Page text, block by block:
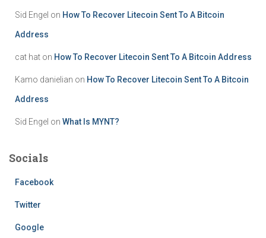
Sid Engel on How To Recover Litecoin Sent To A Bitcoin
Address
cat hat on How To Recover Litecoin Sent To A Bitcoin Address
Kamo danielian on How To Recover Litecoin Sent To A Bitcoin
Address
Sid Engel on What Is MYNT?
Socials
Facebook
Twitter
Google